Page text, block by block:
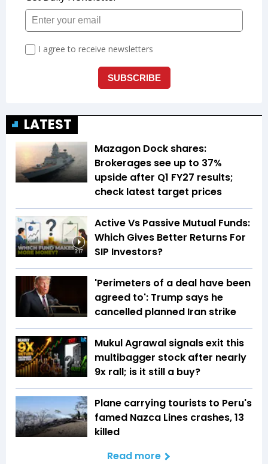
LATEST
Mazagon Dock shares:
Brokerages see up to 37%
upside after Q1 FY27 results;
check latest target prices
3:17
Active Vs Passive Mutual Funds:
Which Gives Better Returns For
SIP Investors?
'Perimeters of a deal have been
agreed to': Trump says he
cancelled planned Iran strike
Mukul Agrawal signals exit this
multibagger stock after nearly
9x rall; is it still a buy?
Plane carrying tourists to Peru's
famed Nazca Lines crashes, 13
killed
Read more